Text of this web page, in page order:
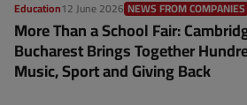
Education12 June 2026 NEWS FROM COMPANIES
More Than a School Fair:
Bucharest Brings Together
Music, Sport and Giving Back